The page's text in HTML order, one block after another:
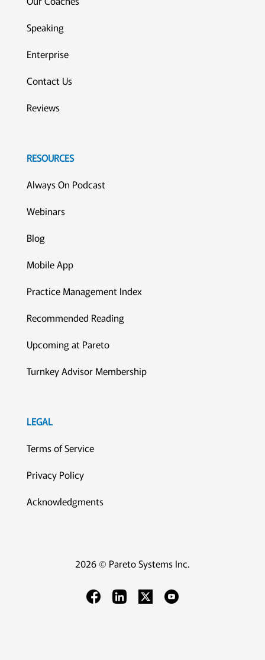
Speaking
Enterprise
Contact Us
Reviews
RESOURCES
Always On Podcast
Webinars
Blog
Mobile App
Practice Management Index
Recommended Reading
Upcoming at Pareto
Turnkey Advisor Membership
LEGAL
Terms of Service
Privacy Policy
Acknowledgments
2026 © Pareto Systems Inc.